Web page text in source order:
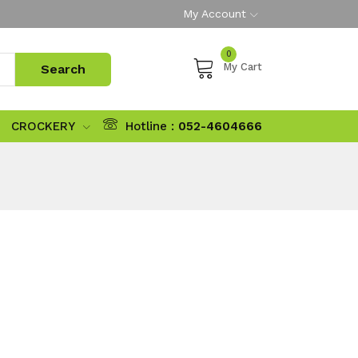
My Account
0
My Cart
CROCKERY Hotline : 052-4604666